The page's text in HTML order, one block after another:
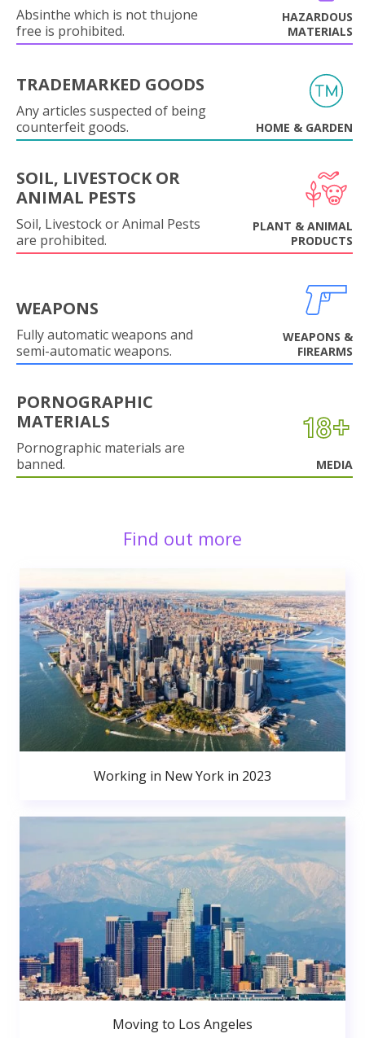
Absinthe which is not thujone
free is prohibited.
HAZARDOUS
MATERIALS
TRADEMARKED GOODS
Any articles suspected of being
counterfeit goods.
HOME & GARDEN
SOIL, LIVESTOCK OR
ANIMAL PESTS
Soil, Livestock or Animal Pests
are prohibited.
PLANT & ANIMAL
PRODUCTS
WEAPONS
Fully automatic weapons and
semi-automatic weapons.
WEAPONS &
FIREARMS
PORNOGRAPHIC
MATERIALS
Pornographic materials are
banned.
MEDIA
Find out more
Working in New York in 2023
Moving to Los Angeles